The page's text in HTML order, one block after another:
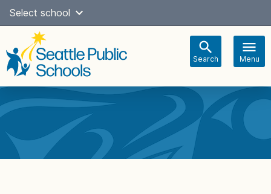
Skip
content
Select school
Search Menu
navigation